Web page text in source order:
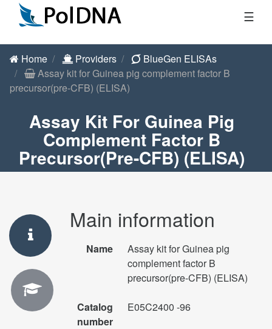
☰
Home Providers
BlueGen ELISAs
Assay kit for Guinea pig complement factor B
precursor(pre-CFB) (ELISA)
Assay Kit For Guinea Pig
Complement Factor B
Precursor(pre-CFB) (ELISA)
Main information
Name
Assay kit for Guinea pig
complement factor B
precursor(pre-CFB) (ELISA)
Catalog
number
E05C2400 -96